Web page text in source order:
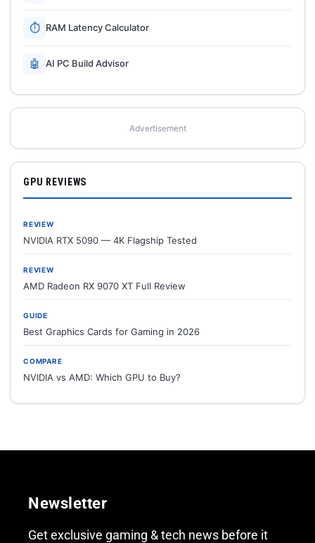
⏱ RAM Latency Calculator
🤖 AI PC Build Advisor
Advertisement
GPU REVIEWS
REVIEW
NVIDIA RTX 5090 — 4K Flagship Tested
REVIEW
AMD Radeon RX 9070 XT Full Review
GUIDE
Best Graphics Cards for Gaming in 2026
COMPARE
NVIDIA vs AMD: Which GPU to Buy?
Newsletter
Get exclusive gaming & tech news before it